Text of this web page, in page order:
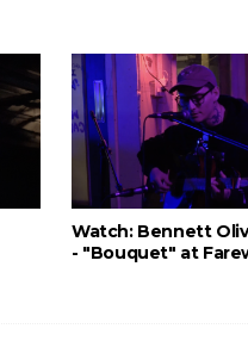
Watch: Bennett
- "Bouquet" at